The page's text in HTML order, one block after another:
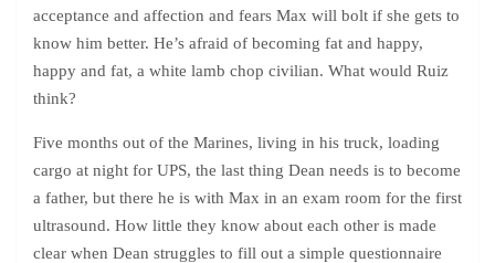
acceptance and affection and fears Max will bolt if she gets to
know him better. He’s afraid of becoming fat and happy,
happy and fat, a white lamb chop civilian. What would Ruiz
think?
Five months out of the Marines, living in his truck, loading
cargo at night for UPS, the last thing Dean needs is to become
a father, but there he is with Max in an exam room for the first
ultrasound. How little they know about each other is made
clear when Dean struggles to fill out a simple questionnaire